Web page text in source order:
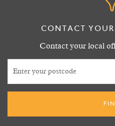
CONTACT
Contact your local